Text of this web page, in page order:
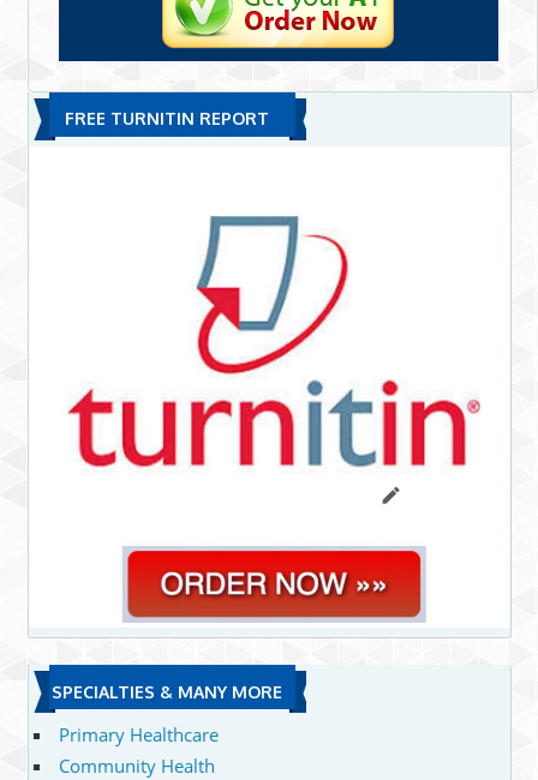
FREE TURNITIN REPORT
SPECIALTIES & MANY MORE
Primary Healthcare
Community Health